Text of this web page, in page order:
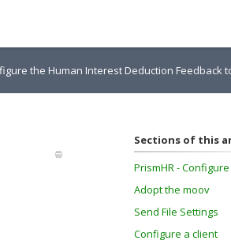
the Human Interest Deduction Feedback
Sections of this
PrismHR -
Adopt the moov
Send File Settings
Configure a client